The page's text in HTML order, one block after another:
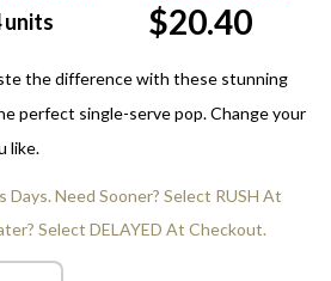
units $20.40
the difference with these stunning
perfect single-serve pop. Change your
like.
Days. Need Sooner? Select RUSH At
Select DELAYED At Checkout.